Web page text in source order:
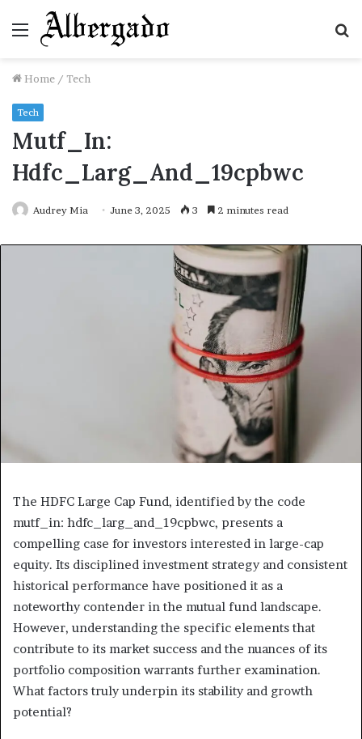
Menu
Home / Tech
Tech
Mutf_In:
Hdfc_Larg_And_19cpbwc
Audrey Mia June 3, 2025 3 2 minutes read
The HDFC Large Cap Fund, identified by the code
mutf_in: hdfc_larg_and_19cpbwc, presents a
compelling case for investors interested in large-cap
equity. Its disciplined investment strategy and consistent
historical performance have positioned it as a
noteworthy contender in the mutual fund landscape.
However, understanding the specific elements that
contribute to its market success and the nuances of its
portfolio composition warrants further examination.
What factors truly underpin its stability and growth
potential?